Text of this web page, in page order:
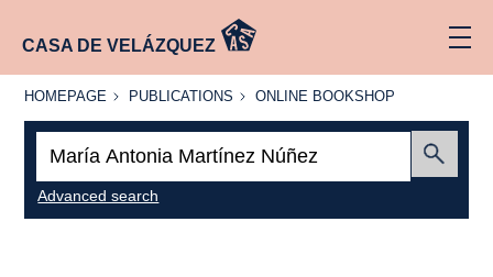
CASA DE VELÁZQUEZ
HOMEPAGE
HOMEPAGE PUBLICATIONS
PUBLICATIONS
ONLINE
ONLINE BOOKSHOP
Advanced search